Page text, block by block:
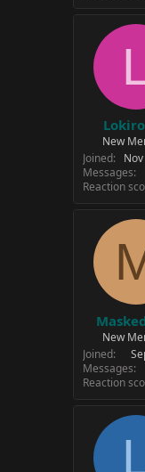
New
Joined
Messages
Reaction
New
Joined
Messages
Reaction